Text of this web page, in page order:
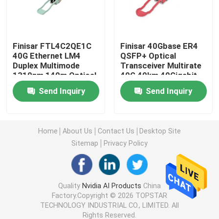
10G SFP Module
Finisar Optical Transceiver
Brocade FC SFP Module
Brocade SAN Switch
Brocade POD License
Finisar FTL4C2QE1C
40G Ethernet LM4
Duplex Multimode
1310nm 140m Optical
Transceiver Hot
Pluggable Port DC
Fiber Optic Equipment
Send Inquiry
Finisar 40Gbase ER4
QSFP+ Optical
Transceiver Multirate
40G 40km 40Gigabit
Ethernet Link
40GBASE-ER4 Hot
Pluggable LC
Send Inquiry
Home About Us Contact Us
Desktop Site
Sitemap
Privacy Policy
Quality Nvidia AI Products China
Factory.Copyright © 2026 TOPSTAR
TECHNOLOGY INDUSTRIAL CO., LIMITED. All
Rights Reserved.